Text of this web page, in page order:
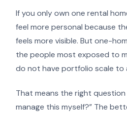
If you only own one rental
feel more personal because
feels more visible. But one-
the people most exposed to
do not have portfolio scale to
That means the right question
manage this myself?” The